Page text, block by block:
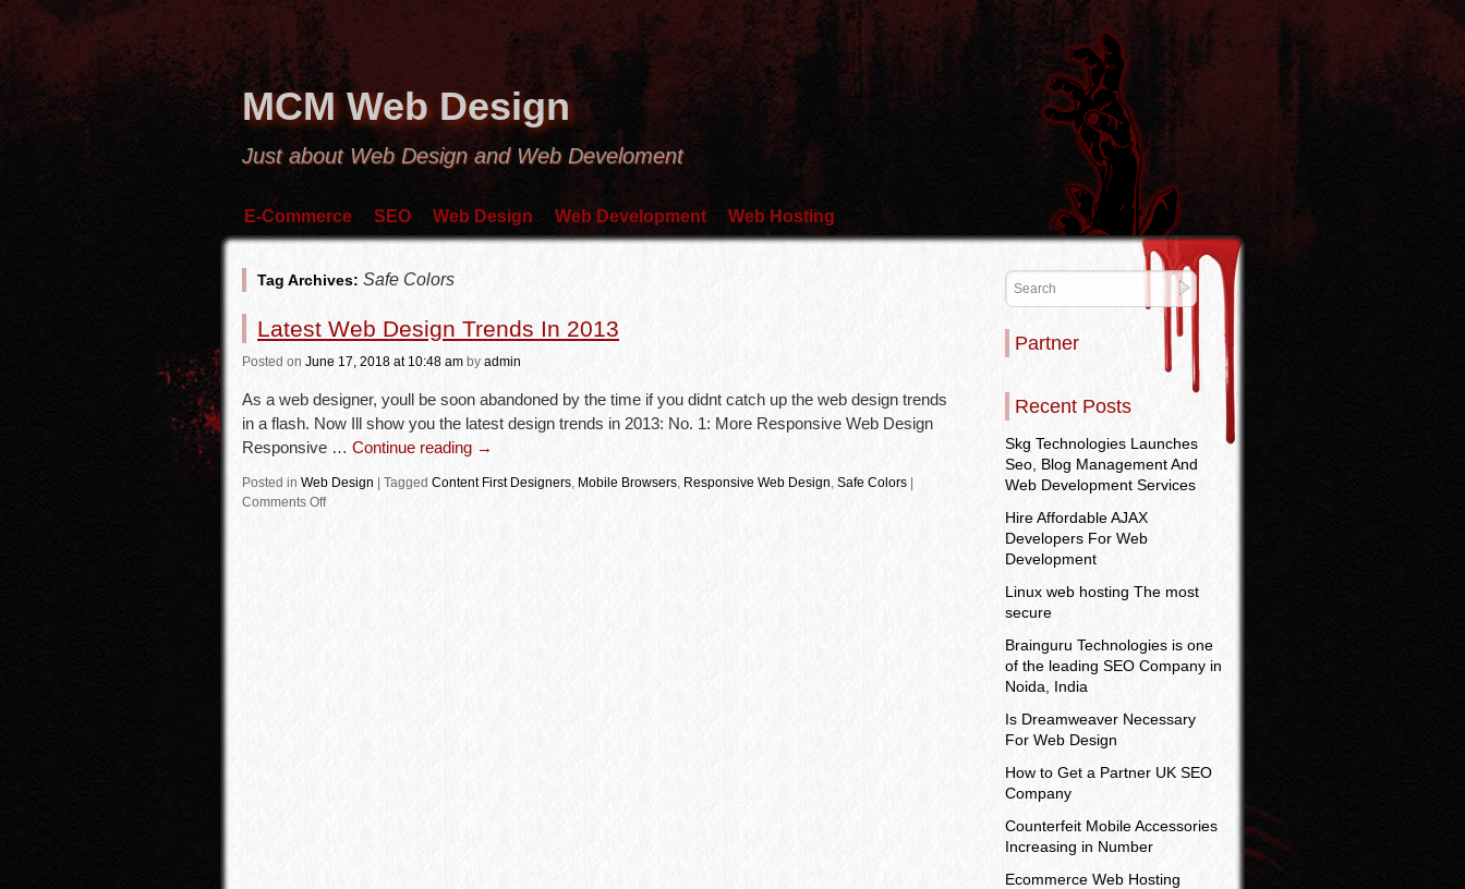
MCM Web Design
Just about Web Design and Web Develoment
E-Commerce SEO Web Design Web Development Web Hosting
Tag Archives: Safe Colors
Latest Web Design Trends In 2013
Posted on June 17, 2018 at 10:48 am by admin
As a web designer, youll be soon abandoned by the time if you didnt catch up the web design trends
in a flash. Now Ill show you the latest design trends in 2013: No. 1: More Responsive Web Design
Responsive … Continue reading →
Posted in Web Design Tagged Content First Designers, Mobile Browsers, Responsive Web Design, Safe Colors
Comments Off
Partner
Recent Posts
Skg Technologies Launches
Seo, Blog Management And
Web Development Services
Hire Affordable AJAX
Developers For Web
Development
Linux web hosting The most
secure
Brainguru Technologies is one
of the leading SEO Company in
Noida, India
Is Dreamweaver Necessary
For Web Design
How to Get a Partner UK SEO
Company
Counterfeit Mobile Accessories
Increasing in Number
Ecommerce Web Hosting